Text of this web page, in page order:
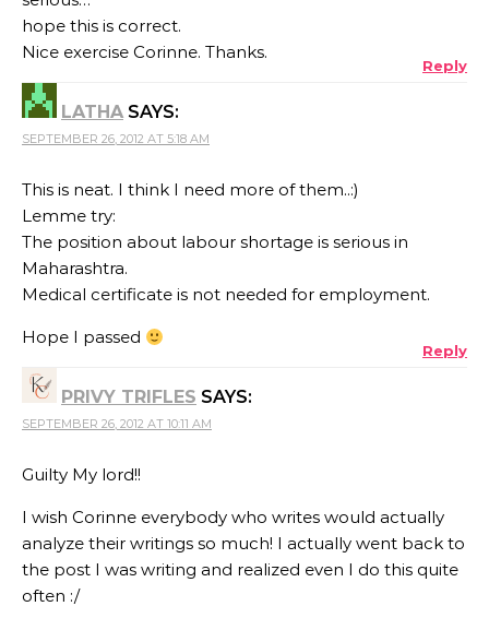
hope this is correct.
Nice exercise Corinne. Thanks.
Reply
LATHA SAYS:
SEPTEMBER 26, 2012 AT 5:18 AM
This is neat. I think I need more of them..:)
Lemme try:
The position about labour shortage is serious in
Maharashtra.
Medical certificate is not needed for employment.
Hope I passed
Reply
PRIVY TRIFLES SAYS:
SEPTEMBER 26, 2012 AT 10:11 AM
Guilty My lord!!
I wish Corinne everybody who writes would actually
analyze their writings so much! I actually went back to
the post I was writing and realized even I do this quite
often :/